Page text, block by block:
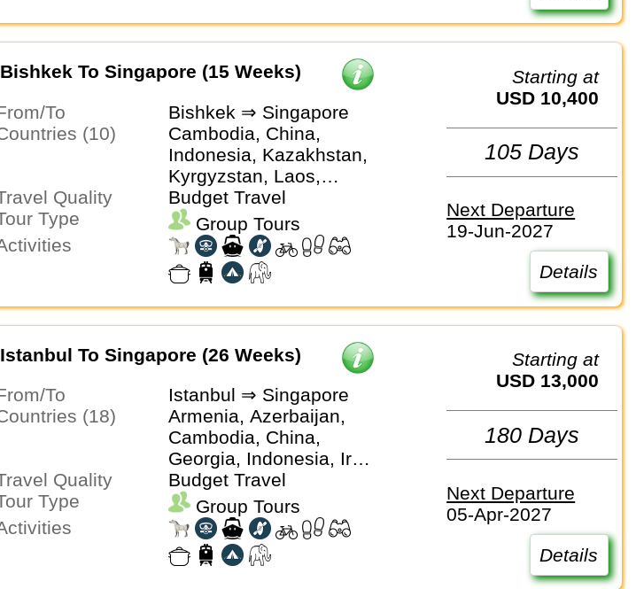
Bishkek To Singapore (15 Weeks)
From/To
Bishkek ⇒ Singapore
Countries (10)
Cambodia, China,
Indonesia, Kazakhstan,
Kyrgyzstan, Laos,
Malaysia, Singapore,
Thailand, Vietnam
Travel Quality
Budget Travel
Tour Type
Group Tours
Activities
Starting at
USD 10,400
105 Days
Next Departure
19-Jun-2027
Details
Istanbul To Singapore (26 Weeks)
From/To
Istanbul ⇒ Singapore
Countries (18)
Armenia, Azerbaijan,
Cambodia, China,
Georgia, Indonesia, Iran,
Kazakhstan, Kyrgyzstan,
Laos, Malaysia,
Singapore, Tajikistan,
Thailand, Turkiye,
Turkmenistan,
Travel Quality
Budget Travel
Tour Type
Group Tours
Activities
Starting at
USD 13,000
180 Days
Next Departure
05-Apr-2027
Details